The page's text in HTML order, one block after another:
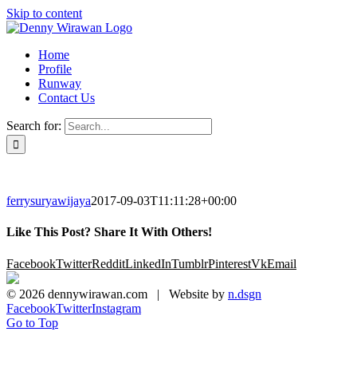
Skip to content
Home
Profile
Runway
Contact Us
Search for:
ferrysuryawijaya2017-09-03T11:11:28+00:00
Like This Post? Share It With Others!
FacebookTwitterRedditLinkedInTumblrPinterestVkEmail
© 2026 dennywirawan.com | Website by n.dsgn
FacebookTwitterInstagram
Go to Top